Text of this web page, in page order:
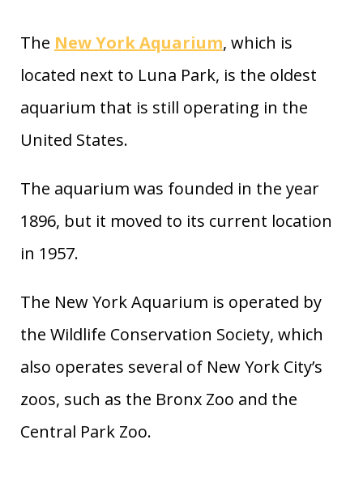
The New York Aquarium, which is
located next to Luna Park, is the oldest
aquarium that is still operating in the
United States.
The aquarium was founded in the year
1896, but it moved to its current location
in 1957.
The New York Aquarium is operated by
the Wildlife Conservation Society, which
also operates several of New York City’s
zoos, such as the Bronx Zoo and the
Central Park Zoo.